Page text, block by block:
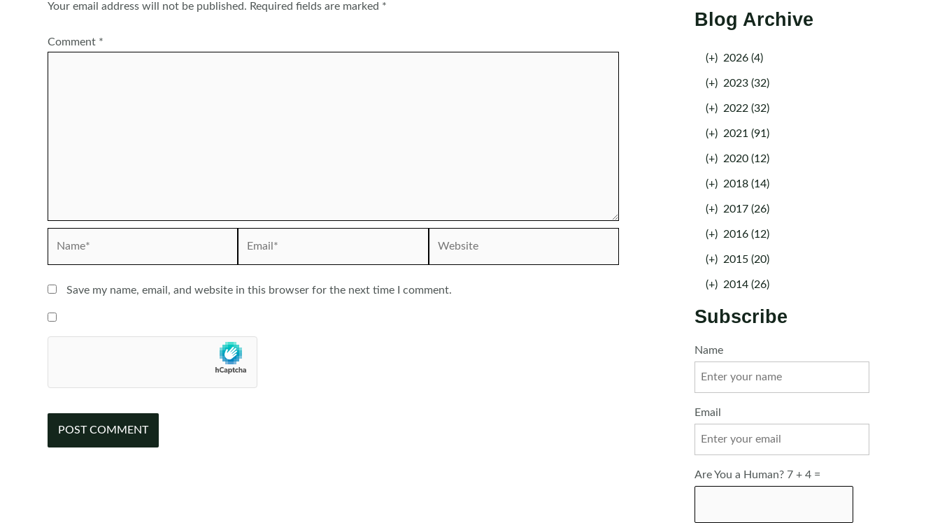
Your email address will not be published. Required fields are marked *
Comment *
Save my name, email, and website in this browser for the next time I comment.
Blog Archive
(+) 2026 (4)
(+) 2023 (32)
(+) 2022 (32)
(+) 2021 (91)
(+) 2020 (12)
(+) 2018 (14)
(+) 2017 (26)
(+) 2016 (12)
(+) 2015 (20)
(+) 2014 (26)
Subscribe
Name
Email
Are You a Human? 7 + 4 =